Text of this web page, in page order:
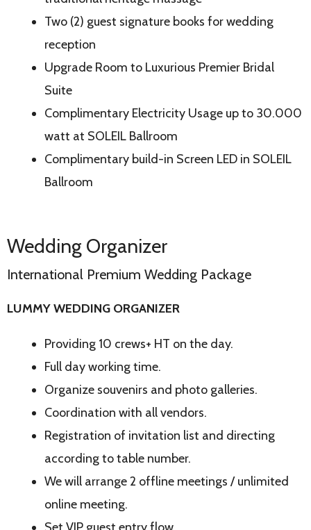
Two (2) guest signature books for wedding
reception
Upgrade Room to Luxurious Premier Bridal
Suite
Complimentary Electricity Usage up to 30.000
watt at SOLEIL Ballroom
Complimentary build-in Screen LED in SOLEIL
Ballroom
Wedding Organizer
International Premium Wedding Package
LUMMY WEDDING ORGANIZER
Providing 10 crews+ HT on the day.
Full day working time.
Organize souvenirs and photo galleries.
Coordination with all vendors.
Registration of invitation list and directing
according to table number.
We will arrange 2 offline meetings / unlimited
online meeting.